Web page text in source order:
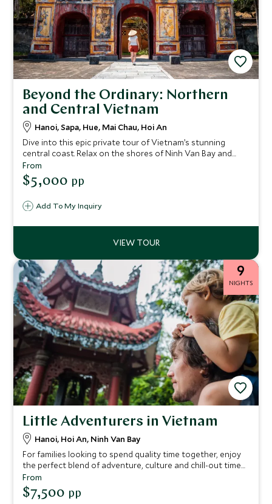
Beyond the Ordinary: Northern
and Central Vietnam
Hanoi, Sapa, Hue, Mai Chau, Hoi An
Dive into this epic private tour of Vietnam’s stunning
central coast. Relax on the shores of Ninh Van Bay and
take a guided Vespa trip to the banks of the Perfume River,
where you can explore the city of Hue – a UNESCO World
Heritage Site. The charming historic town of Hoi An is
stay.Add To My Inquiry
From
$5,000 pp
9
NIGHTS
Little Adventurers in Vietnam
Hanoi, Hoi An, Ninh Van Bay
For families looking to spend quality time together, enjoy
the perfect blend of adventure, culture and chill-out time
with this itinerary. Glide across emerald waters at Six
Senses Ninh Van Bay and go cycling through countryside
on this Vietnam tour.
From
$7,500 pp